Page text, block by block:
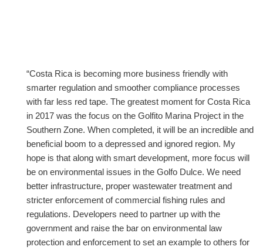
“Costa Rica is becoming more business friendly with
smarter regulation and smoother compliance processes
with far less red tape. The greatest moment for Costa Rica
in 2017 was the focus on the Golfito Marina Project in the
Southern Zone. When completed, it will be an incredible and
beneficial boom to a depressed and ignored region. My
hope is that along with smart development, more focus will
be on environmental issues in the Golfo Dulce. We need
better infrastructure, proper wastewater treatment and
stricter enforcement of commercial fishing rules and
regulations. Developers need to partner up with the
government and raise the bar on environmental law
protection and enforcement to set an example to others for